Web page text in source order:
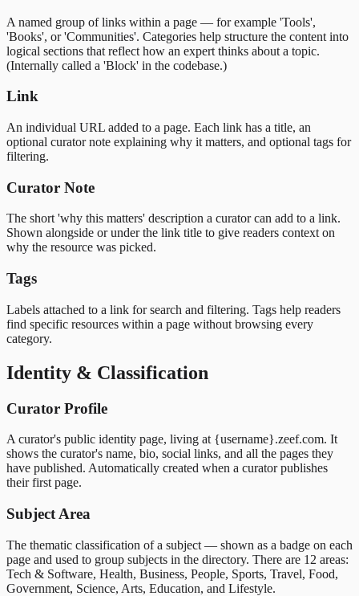
A named group of links within a page — for example 'Tools',
'Books', or 'Communities'. Categories help structure the content into
logical sections that reflect how an expert thinks about a topic.
(Internally called a 'Block' in the codebase.)
Link
An individual URL added to a page. Each link has a title, an
optional curator note explaining why it matters, and optional tags for
filtering.
Curator Note
The short 'why this matters' description a curator can add to a link.
Shown alongside or under the link title to give readers context on
why the resource was picked.
Tags
Labels attached to a link for search and filtering. Tags help readers
find specific resources within a page without browsing every
category.
Identity & Classification
Curator Profile
A curator's public identity page, living at {username}.zeef.com. It
shows the curator's name, bio, social links, and all the pages they
have published. Automatically created when a curator publishes
their first page.
Subject Area
The thematic classification of a subject — shown as a badge on each
page and used to group subjects in the directory. There are 12 areas:
Tech & Software, Health, Business, People, Sports, Travel, Food,
Government, Science, Arts, Education, and Lifestyle.